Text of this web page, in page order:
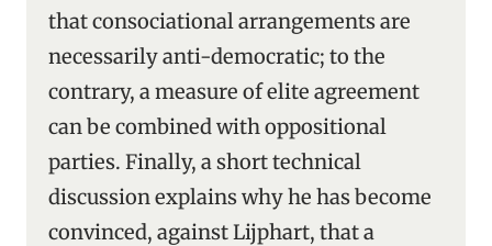
that consociational arrangements are
necessarily anti-democratic; to the
contrary, a measure of elite agreement
can be combined with oppositional
parties. Finally, a short technical
discussion explains why he has become
convinced, against Lijphart, that a